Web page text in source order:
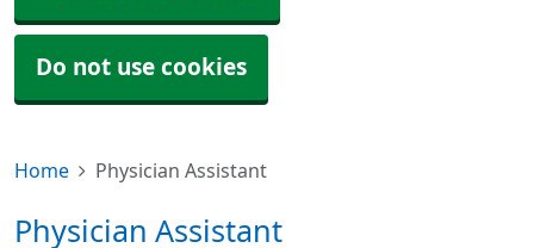
Do not use cookies
Home Physician Assistant
Physician Assistant